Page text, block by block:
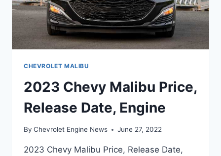
CHEVROLET MALIBU
2023 Chevy Malibu Price,
Release Date, Engine
By Chevrolet Engine News June 27, 2022
2023 Chevy Malibu Price, Release Date,